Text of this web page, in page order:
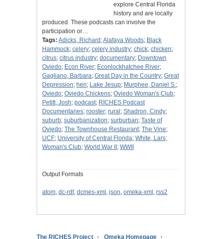
explore Central Florida
history and are locally
produced. These podcasts can involve the
participation or…
Tags: Adicks, Richard ;Alafaya Woods; Black
Hammock; celery; celery industry; chick; chicken;
citrus; citrus industry; documentary; Downtown
Oviedo; Econ River; Econlockhatchee River;
Gagliano, Barbara; Great Day in the Country; Great
Depression; hen; Lake Jesup; Murphee, Daniel S.;
Oviedo; Oviedo Chickens; Oviedo Woman's Club;
Petitt, Josh; podcast; RICHES Podcast
Documentaries; rooster; rural ; Shadron, Cindy;
suburb; suburbanization; surburban; Taste of
Oviedo; The Townhouse Restaurant; The Vine;
UCF; University of Central Florida; White, Lars;
Woman's Club; World War II ; WWII
Output Formats
atom, dc-rdf, dcmes-xml , json, omeka-xml , rss2
The RICHES Project Omeka Homepage